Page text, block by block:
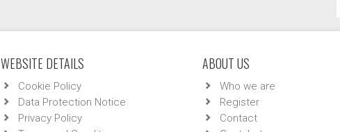
WEBSITE DETAILS
Cookie Policy
Data Protection Notice
Privacy Policy
ABOUT US
Who we are
Register
Contact